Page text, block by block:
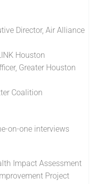
Director, Air Alliance
Houston
Greater Houston
Coalition
on-one interviews
Impact Assessment
Project